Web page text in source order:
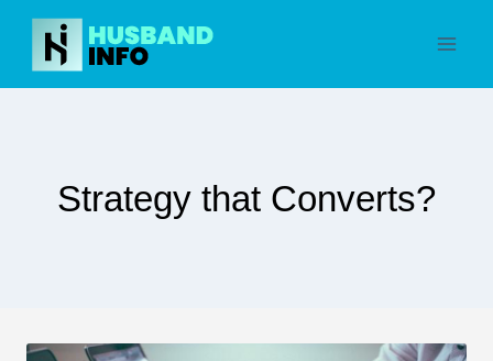
Skip
content
Strategy that Converts?